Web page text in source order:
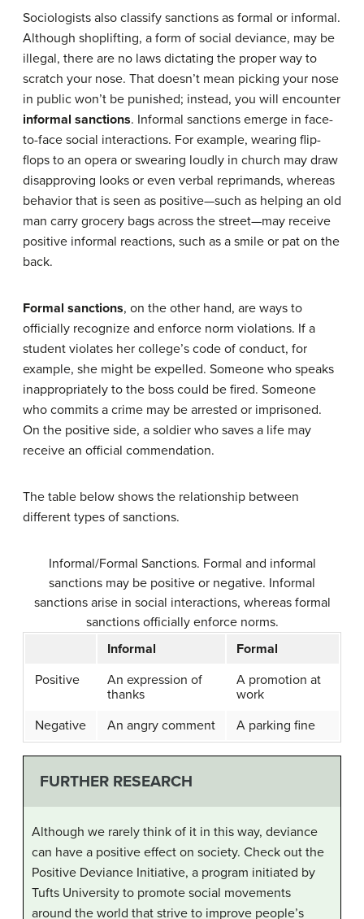
Sociologists also classify sanctions as formal or informal.
Although shoplifting, a form of social deviance, may be
illegal, there are no laws dictating the proper way to
scratch your nose. That doesn’t mean picking your nose
in public won’t be punished; instead, you will encounter
informal sanctions. Informal sanctions emerge in face-
to-face social interactions. For example, wearing flip-
flops to an opera or swearing loudly in church may draw
disapproving looks or even verbal reprimands, whereas
behavior that is seen as positive—such as helping an old
man carry grocery bags across the street—may receive
positive informal reactions, such as a smile or pat on the
back.
Formal sanctions, on the other hand, are ways to
officially recognize and enforce norm violations. If a
student violates her college’s code of conduct, for
example, she might be expelled. Someone who speaks
inappropriately to the boss could be fired. Someone
who commits a crime may be arrested or imprisoned.
On the positive side, a soldier who saves a life may
receive an official commendation.
The table below shows the relationship between
different types of sanctions.
Informal/Formal Sanctions. Formal and informal
sanctions may be positive or negative. Informal
sanctions arise in social interactions, whereas formal
sanctions officially enforce norms.
Informal
Formal
Positive
An expression of
thanks
A promotion at
work
Negative
An angry comment A parking fine
FURTHER RESEARCH
Although we rarely think of it in this way, deviance
can have a positive effect on society. Check out the
Positive Deviance Initiative, a program initiated by
Tufts University to promote social movements
around the world that strive to improve people’s